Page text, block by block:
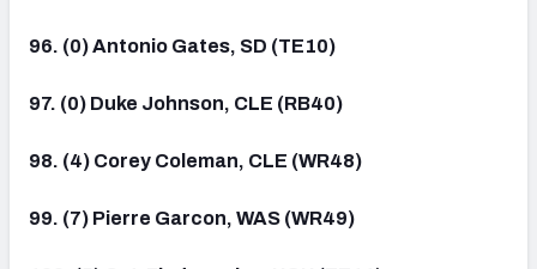
96. (0) Antonio Gates, SD (TE10)
97. (0) Duke Johnson, CLE (RB40)
98. (4) Corey Coleman, CLE (WR48)
99. (7) Pierre Garcon, WAS (WR49)